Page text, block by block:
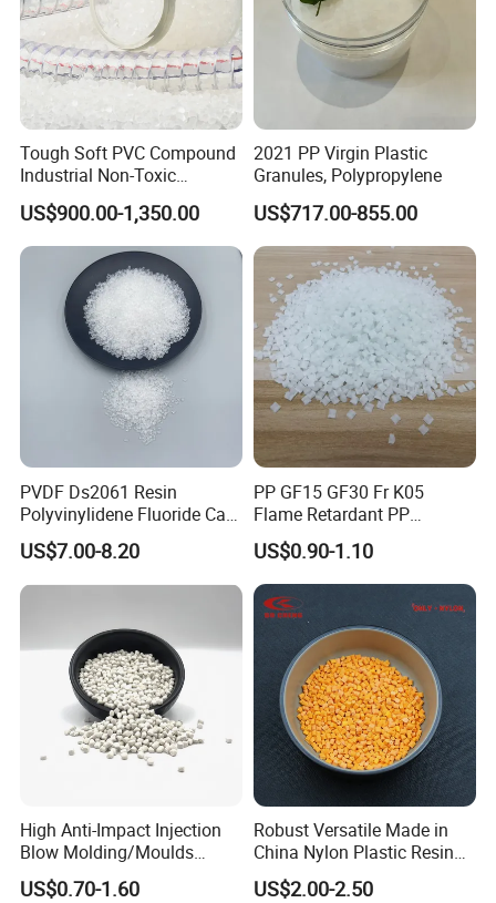
Tough Soft PVC Compound
Industrial Non-Toxic
Transparent Steel Garden
Hose
US$900.00-1,350.00
2021 PP Virgin Plastic
Granules, Polypropylene
US$717.00-855.00
PVDF Ds2061 Resin
Polyvinylidene Fluoride Can
Be Extruded and Moulded
for Pumps
US$7.00-8.20
PP GF15 GF30 Fr K05
Flame Retardant PP
Granules Modified
Polypropylene Plastic Raw
Material Pellets
Homopolymer PP
US$0.90-1.10
High Anti-Impact Injection
Blow Molding/Moulds
Transparent Virgin Granules
Resin Recycled Engineering
US$0.70-1.60
Robust Versatile Made in
China Nylon Plastic Resin
Granule Raw Material
US$2.00-2.50